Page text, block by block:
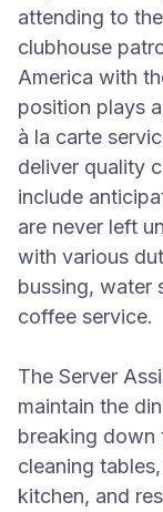
attending to
clubhouse
America with
position plays
à la carte
deliver quality
include
are never left
with various
bussing, water
coffee service.
The Server
maintain the
breaking down
cleaning
kitchen, and